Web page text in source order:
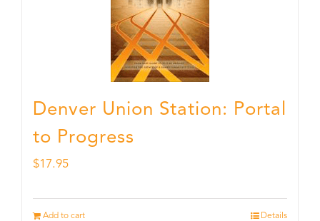
Denver Union Station: Portal
to Progress
$17.95
Add to cart Details